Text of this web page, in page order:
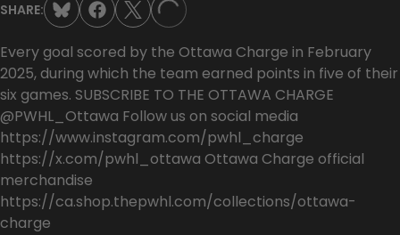
SHARE: LOADING...
Every goal scored by the Ottawa Charge in February
2025, during which the team earned points in five of their
six games. SUBSCRIBE TO THE OTTAWA CHARGE
@PWHL_Ottawa Follow us on social media
https://www.instagram.com/pwhl_charge
https://x.com/pwhl_ottawa Ottawa Charge official
merchandise
https://ca.shop.thepwhl.com/collections/ottawa-
charge